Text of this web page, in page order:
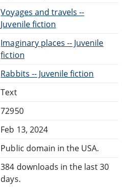
Voyages and travels --
Juvenile fiction
Imaginary places -- Juvenile
fiction
Rabbits -- Juvenile fiction
Text
72950
Feb 13, 2024
Public domain in the USA.
384 downloads in the last 30
days.